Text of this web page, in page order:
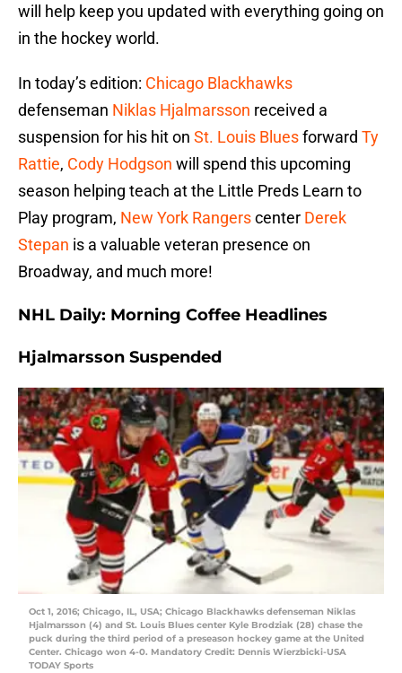
will help keep you updated with everything going on
in the hockey world.
In today’s edition: Chicago Blackhawks
defenseman Niklas Hjalmarsson received a
suspension for his hit on St. Louis Bluesforward Ty
Rattie, Cody Hodgson will spend this upcoming
season helping teach at the Little Preds Learn to
Play program, New York Rangerscenter Derek
Stepan is a valuable veteran presence on
Broadway, and much more!
NHL Daily: Morning Coffee Headlines
Hjalmarsson Suspended
Oct 1, 2016; Chicago, IL, USA; Chicago Blackhawks defenseman Niklas
Hjalmarsson (4) and St. Louis Blues center Kyle Brodziak (28) chase the
puck during the third period of a preseason hockey game at the United
Center. Chicago won 4-0. Mandatory Credit: Dennis Wierzbicki-USA
TODAY Sports